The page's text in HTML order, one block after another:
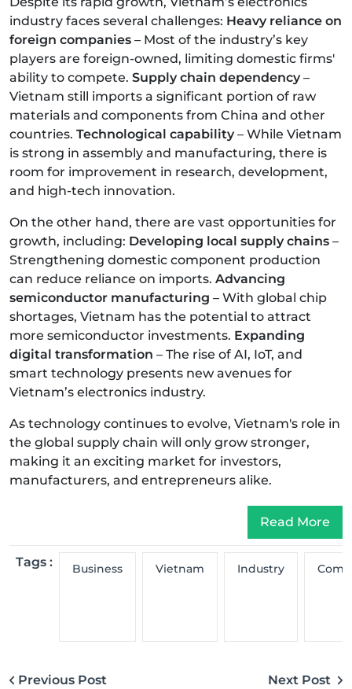
industry faces several challenges: Heavy reliance on
foreign companies – Most of the industry’s key
players are foreign-owned, limiting domestic firms'
ability to compete. Supply chain dependency–
Vietnam still imports a significant portion of raw
materials and components from China and other
countries. Technological capability– While Vietnam
is strong in assembly and manufacturing, there is
room for improvement in research, development,
and high-tech innovation.
On the other hand, there are vast opportunities for
growth, including: Developing local supply chains –
Strengthening domestic component production
can reduce reliance on imports. Advancing
semiconductor manufacturing – With global chip
shortages, Vietnam has the potential to attract
more semiconductor investments. Expanding
digital transformation – The rise of AI, IoT, and
smart technology presents new avenues for
Vietnam’s electronics industry.
As technology continues to evolve, Vietnam's role in
the global supply chain will only grow stronger,
making it an exciting market for investors,
manufacturers, and entrepreneurs alike.
Read More
Tags : Business Vietnam Industry
Previous Post Next Post